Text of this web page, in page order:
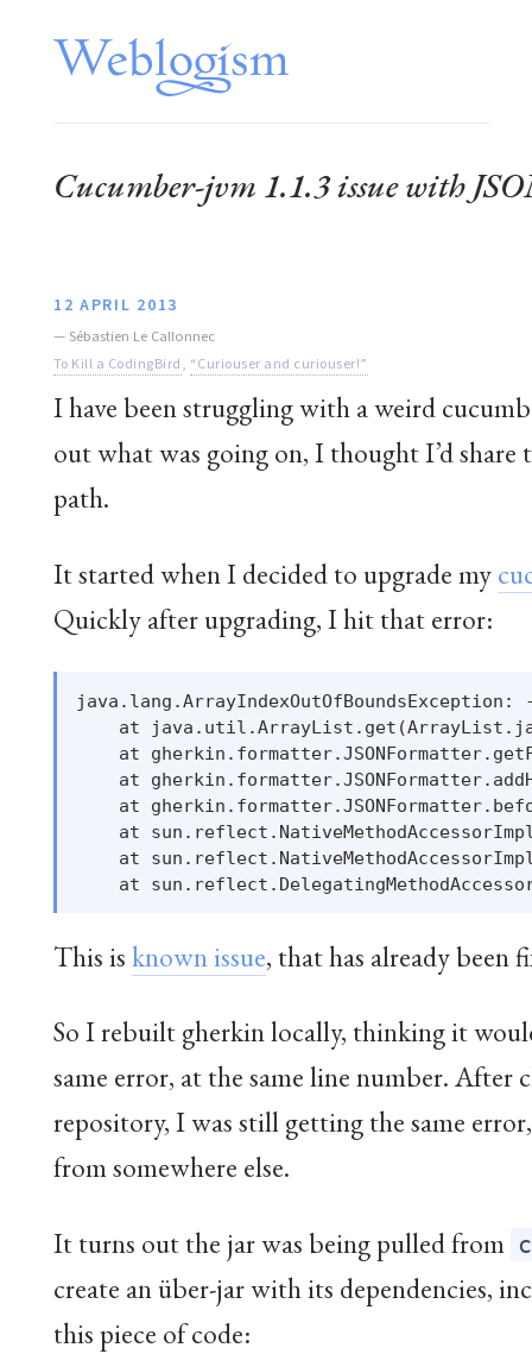
Cucumber-jvm 1.1.3 issue with
12 APRIL 2013
— Sébastien Le Callonnec
To Kill a CodingBird, “Curiouser and curiouser!”
I have been struggling with a weird
out what was going on, I thought I’d share
path.
It started when I decided to upgrade my
Quickly after upgrading, I hit that error:
java.lang.ArrayIndexOutOfBoundsException:
at
at
at
at
at
at
This isknown issue, that has already been
So I rebuilt gherkin locally, thinking it
same error, at the same line number.
repository, I was still getting the same
from somewhere else.
It turns out the jar was being pulled from
create an über-jar with its dependencies,
this piece of code: